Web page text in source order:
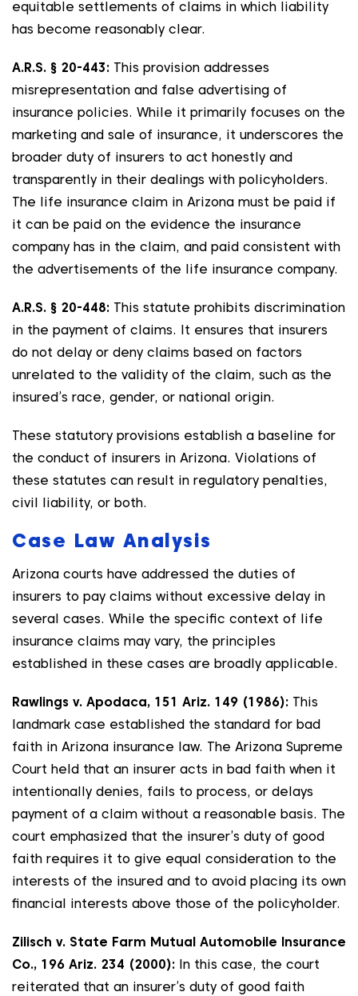
equitable settlements of claims in which liability
has become reasonably clear.
A.R.S. § 20-443: This provision addresses
misrepresentation and false advertising of
insurance policies. While it primarily focuses on the
marketing and sale of insurance, it underscores the
broader duty of insurers to act honestly and
transparently in their dealings with policyholders.
The life insurance claim in Arizona must be paid if
it can be paid on the evidence the insurance
company has in the claim, and paid consistent with
the advertisements of the life insurance company.
A.R.S. § 20-448: This statute prohibits discrimination
in the payment of claims. It ensures that insurers
do not delay or deny claims based on factors
unrelated to the validity of the claim, such as the
insured’s race, gender, or national origin.
These statutory provisions establish a baseline for
the conduct of insurers in Arizona. Violations of
these statutes can result in regulatory penalties,
civil liability, or both.
Case Law Analysis
Arizona courts have addressed the duties of
insurers to pay claims without excessive delay in
several cases. While the specific context of life
insurance claims may vary, the principles
established in these cases are broadly applicable.
Rawlings v. Apodaca, 151 Ariz. 149 (1986): This
landmark case established the standard for bad
faith in Arizona insurance law. The Arizona Supreme
Court held that an insurer acts in bad faith when it
intentionally denies, fails to process, or delays
payment of a claim without a reasonable basis. The
court emphasized that the insurer’s duty of good
faith requires it to give equal consideration to the
interests of the insured and to avoid placing its own
financial interests above those of the policyholder.
Zilisch v. State Farm Mutual Automobile Insurance
Co., 196 Ariz. 234 (2000): In this case, the court
reiterated that an insurer’s duty of good faith